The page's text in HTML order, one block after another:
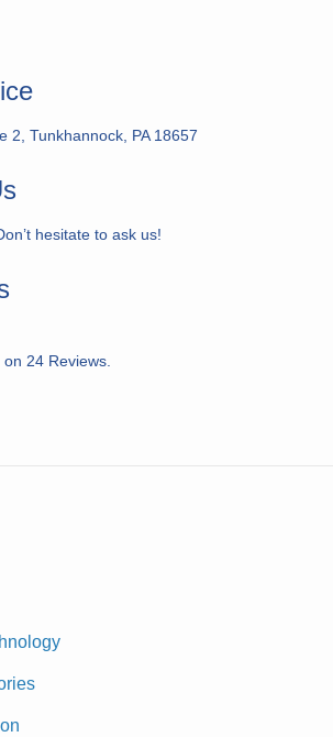
2, Tunkhannock, PA 18657
hesitate to ask us!
on 24 Reviews.